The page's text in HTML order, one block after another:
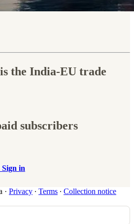
the India-EU trade
subscribers
Sign in
· Privacy ∙ Terms ∙ Collection notice